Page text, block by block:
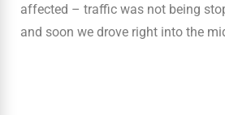
affected – traffic was not being
and soon we drove right into the